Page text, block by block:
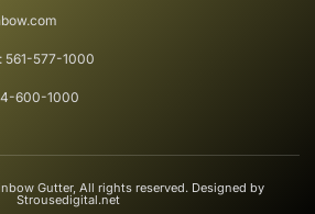
561-577-1000
600-1000
Gutter, All rights reserved. Designed by
Strousedigital.net